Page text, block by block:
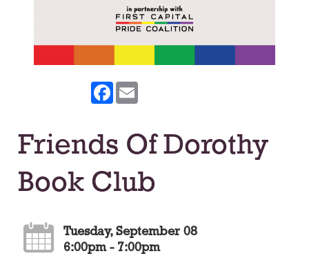
Facebook
Friends Of Dorothy
Book Club
Tuesday, September 08
6:00pm - 7:00pm